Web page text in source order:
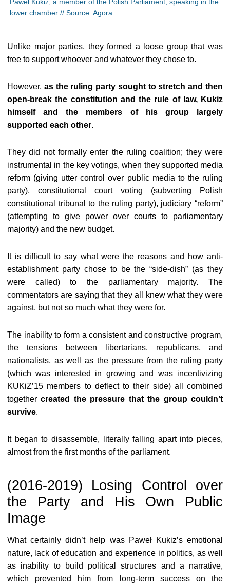
Paweł Kukiz, a member of the Polish Parliament, speaking in the
lower chamber // Source: Agora
Unlike major parties, they formed a loose group that was
free to support whoever and whatever they chose to.
However, as the ruling party sought to stretch and then
open-break the constitution and the rule of law, Kukiz
himself and the members of his group largely
supported each other.
They did not formally enter the ruling coalition; they were
instrumental in the key votings, when they supported media
reform (giving utter control over public media to the ruling
party), constitutional court voting (subverting Polish
constitutional tribunal to the ruling party), judiciary “reform”
(attempting to give power over courts to parliamentary
majority) and the new budget.
It is difficult to say what were the reasons and how anti-
establishment party chose to be the “side-dish” (as they
were called) to the parliamentary majority. The
commentators are saying that they all knew what they were
against, but not so much what they were for.
The inability to form a consistent and constructive program,
the tensions between libertarians, republicans, and
nationalists, as well as the pressure from the ruling party
(which was interested in growing and was incentivizing
KUKiZ’15 members to deflect to their side) all combined
togethercreated the pressure that the group couldn’t
survive.
It began to disassemble, literally falling apart into pieces,
almost from the first months of the parliament.
(2016-2019) Losing Control over
the Party and His Own Public
Image
What certainly didn’t help was Paweł Kukiz’s emotional
nature, lack of education and experience in politics, as well
as inability to build political structures and a narrative,
which prevented him from long-term success on the